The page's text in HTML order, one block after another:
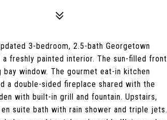
3-bedroom, 2.5-bath Georgetown
freshly painted interior. The sun-filled front
window. The gourmet eat-in kitchen
a double-sided fireplace shared with the
with built-in grill and fountain. Upstairs,
suite bath with rain shower and triple jets.